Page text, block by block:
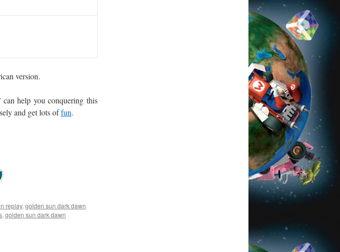
version.
can help you conquering this
and get lots offun.
replay, golden sun dark dawn
, golden sun dark dawn